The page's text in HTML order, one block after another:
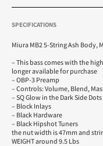
SPECIFICATIONS
Miura MB2 5-String Ash Body,
– This bass comes with the
longer available for purchase
– OBP-3 Preamp
– Controls: Volume, Blend,
– SQ Glow in the Dark Side Dots
– Block Inlays
– Black Hardware
– Black Hipshot Tuners
the nut width is 47mm and
WEIGHT around 9.5 Lbs